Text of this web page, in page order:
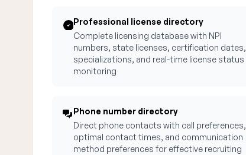
Professional license directory
Complete licensing database with NPI
numbers, state licenses, certification dates,
specializations, and real-time license status
monitoring
Phone number directory
Direct phone contacts with call preferences,
optimal contact times, and communication
method preferences for effective recruiting